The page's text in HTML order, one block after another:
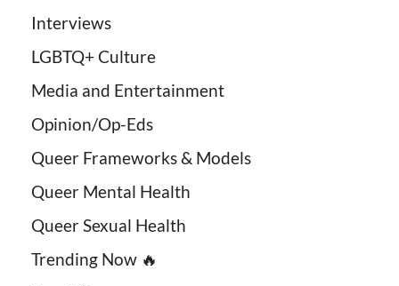
Interviews
LGBTQ+ Culture
Media and Entertainment
Opinion/Op-Eds
Queer Frameworks & Models
Queer Mental Health
Queer Sexual Health
Trending Now 🔥